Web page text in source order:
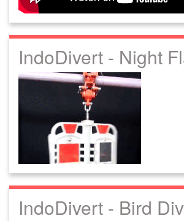
IndoDivert - Night
IndoDivert - Bird